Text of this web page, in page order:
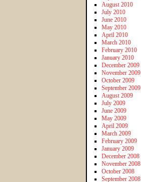
August 2010
July 2010
June 2010
May 2010
April 2010
March 2010
February 2010
January 2010
December 2009
November 2009
October 2009
September 2009
August 2009
July 2009
June 2009
May 2009
April 2009
March 2009
February 2009
January 2009
December 2008
November 2008
October 2008
September 2008